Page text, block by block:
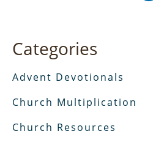
Categories
Advent Devotionals
Church Multiplication
Church Resources